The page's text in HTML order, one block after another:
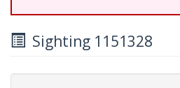
Sighting 1151328